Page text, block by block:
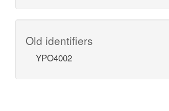
Old identifiers
YPO4002